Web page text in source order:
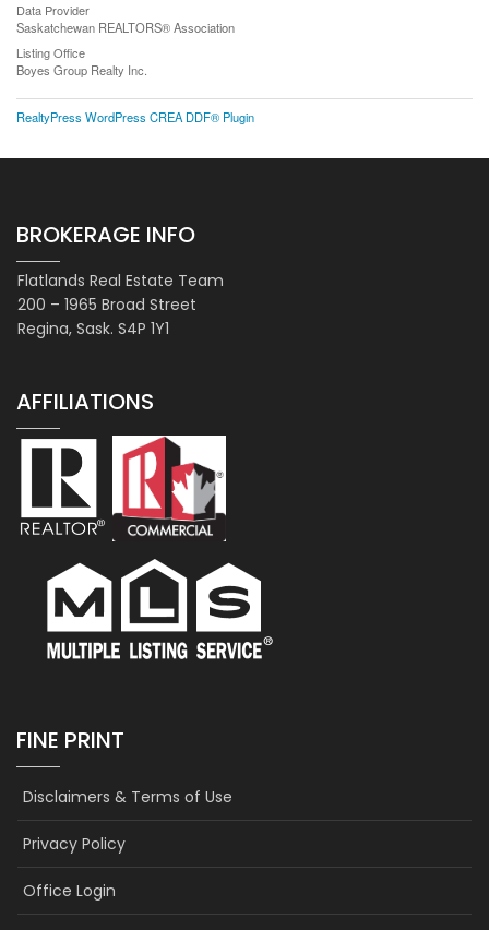
Data Provider
Saskatchewan REALTORS® Association
Listing Office
Boyes Group Realty Inc.
RealtyPress WordPress CREA DDF® Plugin
BROKERAGE INFO
Flatlands Real Estate Team
200 – 1965 Broad Street
Regina, Sask. S4P 1Y1
AFFILIATIONS
FINE PRINT
Disclaimers & Terms of Use
Privacy Policy
Office Login